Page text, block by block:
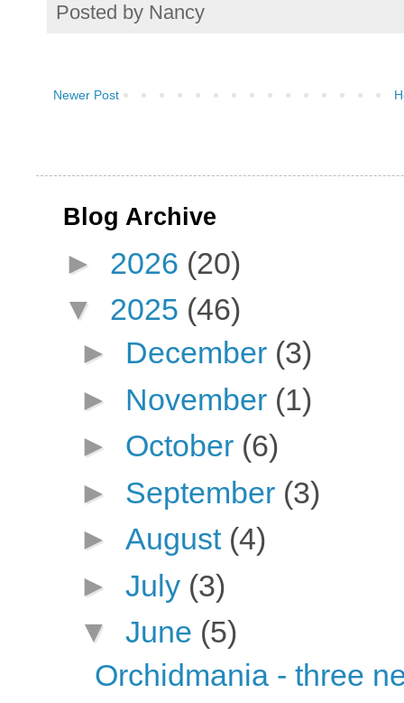
Posted by Nancy
Newer Post
Blog Archive
► 2026 (20)
▼ 2025 (46)
► December (3)
► November (1)
► October (6)
► September (3)
► August (4)
► July (3)
▼ June (5)
Orchidmania - three